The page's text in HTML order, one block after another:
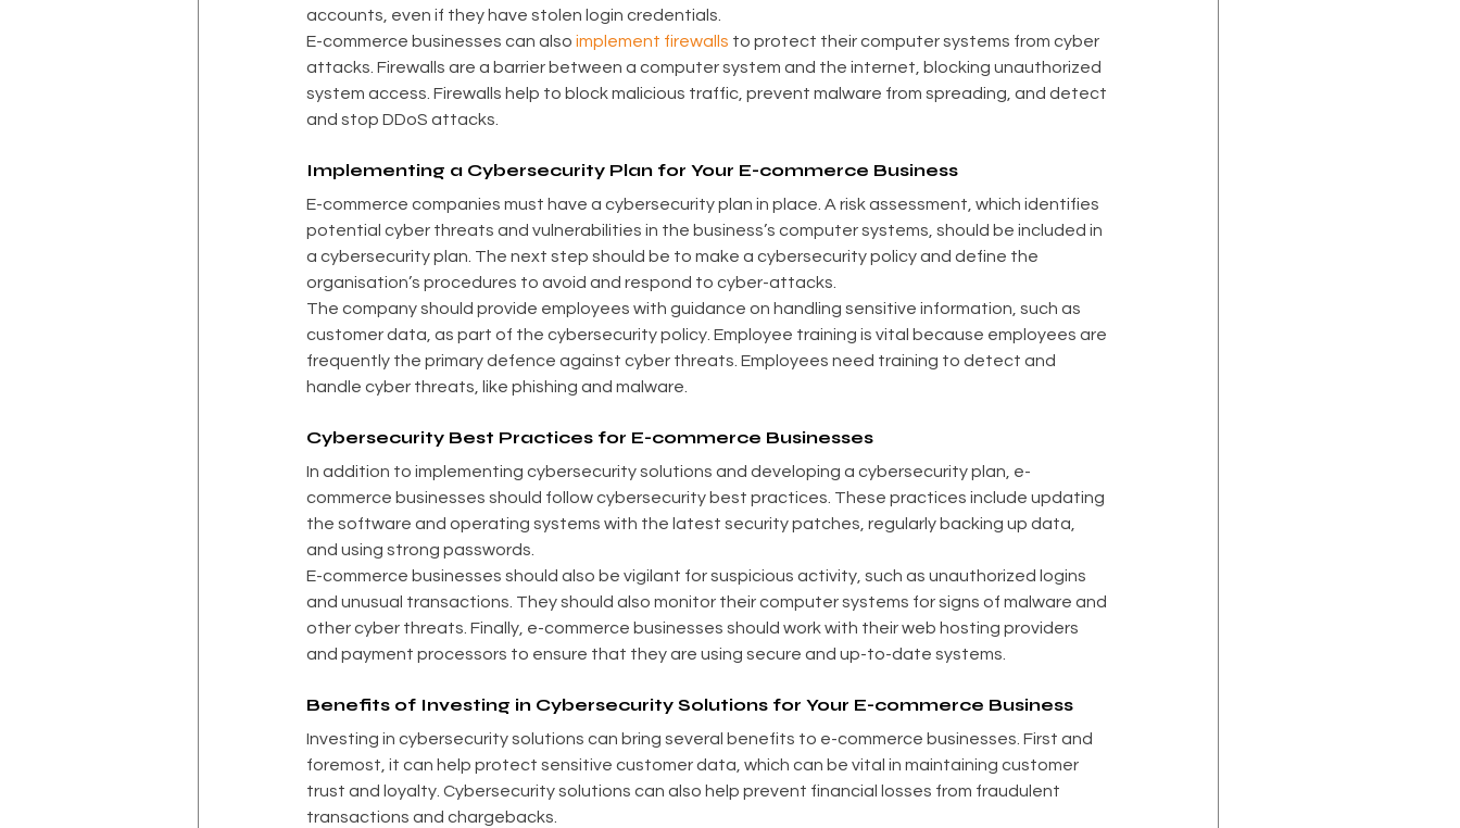
accounts, even if they have stolen login credentials.
E-commerce businesses can also implement firewalls to protect their computer systems from cyber
attacks. Firewalls are a barrier between a computer system and the internet, blocking unauthorized
system access. Firewalls help to block malicious traffic, prevent malware from spreading, and detect
and stop DDoS attacks.
Implementing a Cybersecurity Plan for Your E-commerce Business
E-commerce companies must have a cybersecurity plan in place. A risk assessment, which identifies
potential cyber threats and vulnerabilities in the business’s computer systems, should be included in
a cybersecurity plan. The next step should be to make a cybersecurity policy and define the
organisation’s procedures to avoid and respond to cyber-attacks.
The company should provide employees with guidance on handling sensitive information, such as
customer data, as part of the cybersecurity policy. Employee training is vital because employees are
frequently the primary defence against cyber threats. Employees need training to detect and
handle cyber threats, like phishing and malware.
Cybersecurity Best Practices for E-commerce Businesses
In addition to implementing cybersecurity solutions and developing a cybersecurity plan, e-
commerce businesses should follow cybersecurity best practices. These practices include updating
the software and operating systems with the latest security patches, regularly backing up data,
and using strong passwords.
E-commerce businesses should also be vigilant for suspicious activity, such as unauthorized logins
and unusual transactions. They should also monitor their computer systems for signs of malware and
other cyber threats. Finally, e-commerce businesses should work with their web hosting providers
and payment processors to ensure that they are using secure and up-to-date systems.
Benefits of Investing in Cybersecurity Solutions for Your E-commerce Business
Investing in cybersecurity solutions can bring several benefits to e-commerce businesses. First and
foremost, it can help protect sensitive customer data, which can be vital in maintaining customer
trust and loyalty. Cybersecurity solutions can also help prevent financial losses from fraudulent
transactions and chargebacks.